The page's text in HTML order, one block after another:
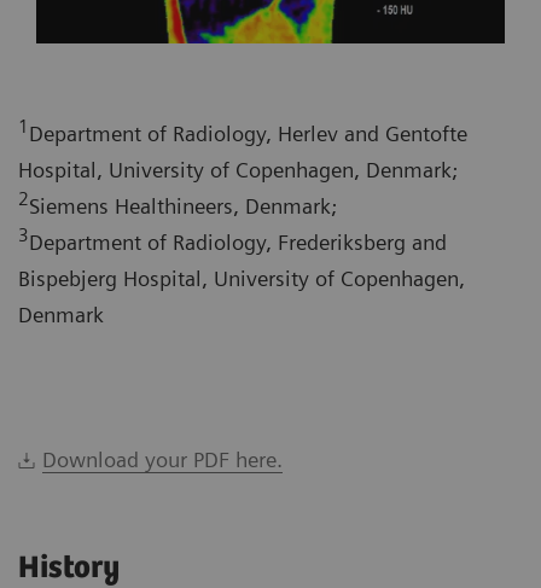
1 Department of Radiology, Herlev and Gentofte
Hospital, University of Copenhagen, Denmark;
2Siemens Healthineers, Denmark;
3Department of Radiology, Frederiksberg and
Bispebjerg Hospital, University of Copenhagen,
Denmark
Download your PDF here.
History